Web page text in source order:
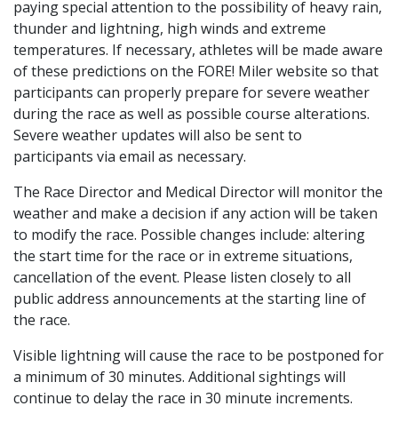
paying special attention to the possibility of heavy rain,
thunder and lightning, high winds and extreme
temperatures. If necessary, athletes will be made aware
of these predictions on the FORE! Miler website so that
participants can properly prepare for severe weather
during the race as well as possible course alterations.
Severe weather updates will also be sent to
participants via email as necessary.
The Race Director and Medical Director will monitor the
weather and make a decision if any action will be taken
to modify the race. Possible changes include: altering
the start time for the race or in extreme situations,
cancellation of the event. Please listen closely to all
public address announcements at the starting line of
the race.
Visible lightning will cause the race to be postponed for
a minimum of 30 minutes. Additional sightings will
continue to delay the race in 30 minute increments.